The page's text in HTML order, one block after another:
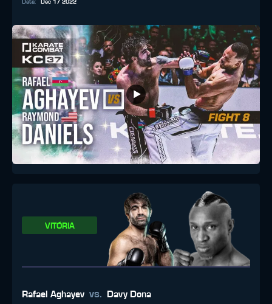
Data: Dec 17 2022
VITÓRIA
Rafael Aghayev vs. Davy Dona